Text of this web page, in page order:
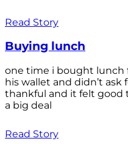
Read Story
Buying lunch
one time i bought lunch
his wallet and didn’t ask
thankful and it felt
a big deal
Read Story